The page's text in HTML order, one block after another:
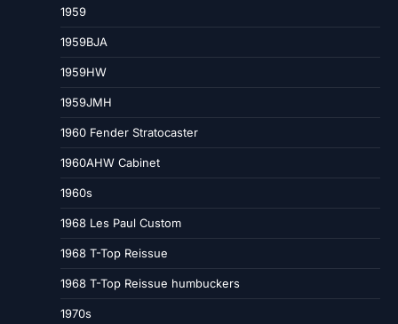
1959
1959BJA
1959HW
1959JMH
1960 Fender Stratocaster
1960AHW Cabinet
1960s
1968 Les Paul Custom
1968 T-Top Reissue
1968 T-Top Reissue humbuckers
1970s